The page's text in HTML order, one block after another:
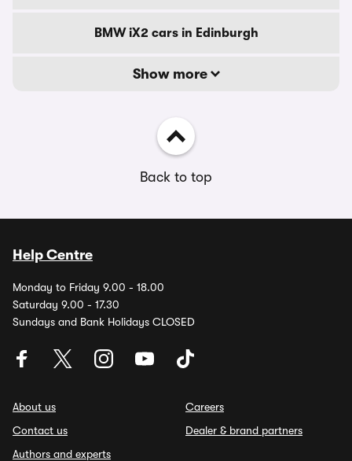
BMW iX2 cars in Edinburgh
Show more
Back to top
Help Centre
Monday to Friday 9.00 - 18.00
Saturday 9.00 - 17.30
Sundays and Bank Holidays CLOSED
About us
Contact us
Authors and experts
Careers
Dealer & brand partners